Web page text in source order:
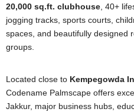
20,000 sq.ft. clubhouse , 40+
jogging tracks, sports courts,
spaces, and beautifully designed
groups.
Located close to Kempegowda
Codename Palmscape offers
Jakkur, major business hubs,